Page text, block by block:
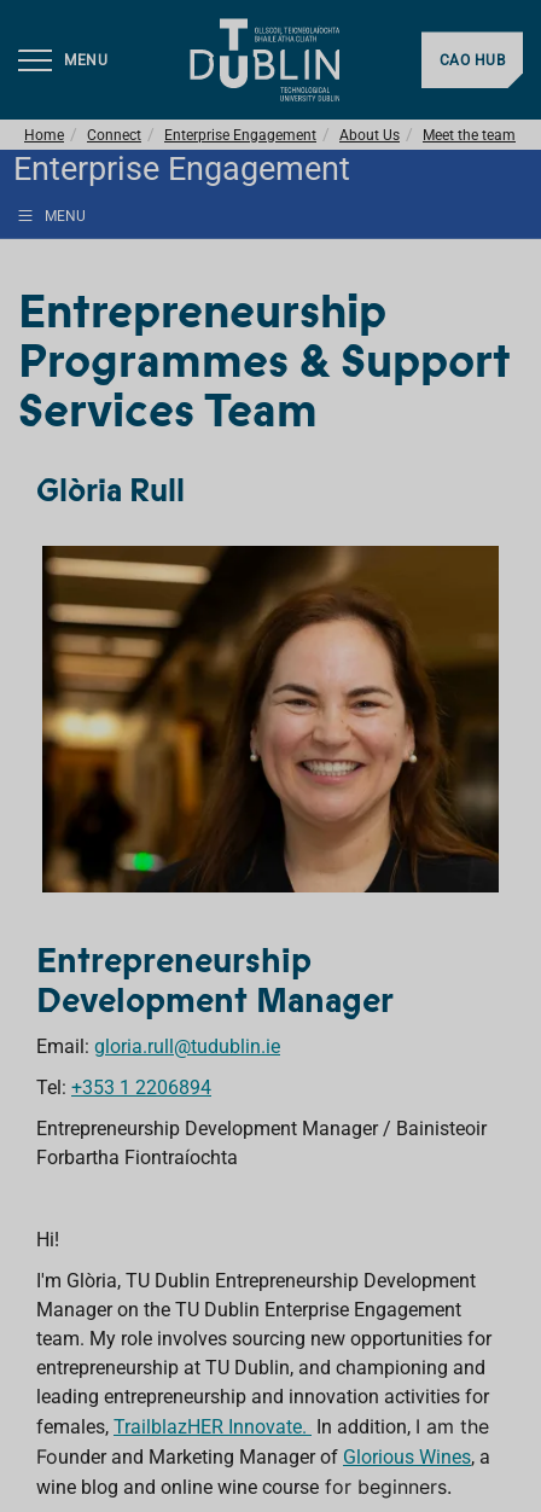
MENU CAO HUB
Home Connect Enterprise Engagement About Us Meet the team
Enterprise Engagement
MENU
Entrepreneurship
Programmes & Support
Services Team
Glòria Rull
Entrepreneurship
Development Manager
Email: gloria.rull@tudublin.ie
Tel: +353 1 2206894
Entrepreneurship Development Manager / Bainisteoir
Forbartha Fiontraíochta
Hi!
I'm Glòria, TU Dublin Entrepreneurship Development
Manager on the TU Dublin Enterprise Engagement
team. My role involves sourcing new opportunities for
entrepreneurship at TU Dublin, and championing and
leading entrepreneurship and innovation activities for
females, TrailblazHER Innovate. In addition, I am the
Founder and Marketing Manager of Glorious Wines, a
wine blog and online wine course for beginners.